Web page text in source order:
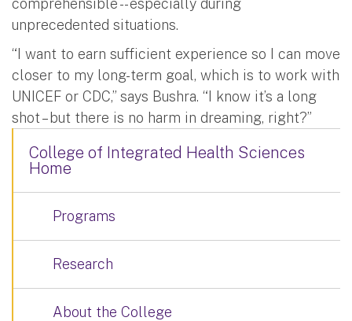
comprehensible -- especially during
unprecedented situations.
“I want to earn sufficient experience so I can move
closer to my long-term goal, which is to work with
UNICEF or CDC,” says Bushra. “I know it’s a long
shot – but there is no harm in dreaming, right?”
College of Integrated Health Sciences
Home
Programs
Research
About the College